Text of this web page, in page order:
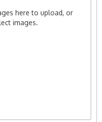
here to upload, or
images.